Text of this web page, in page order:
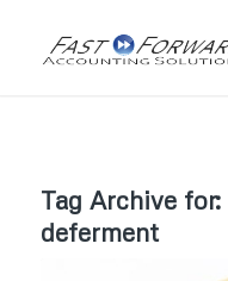
Tag Archive for:
deferment